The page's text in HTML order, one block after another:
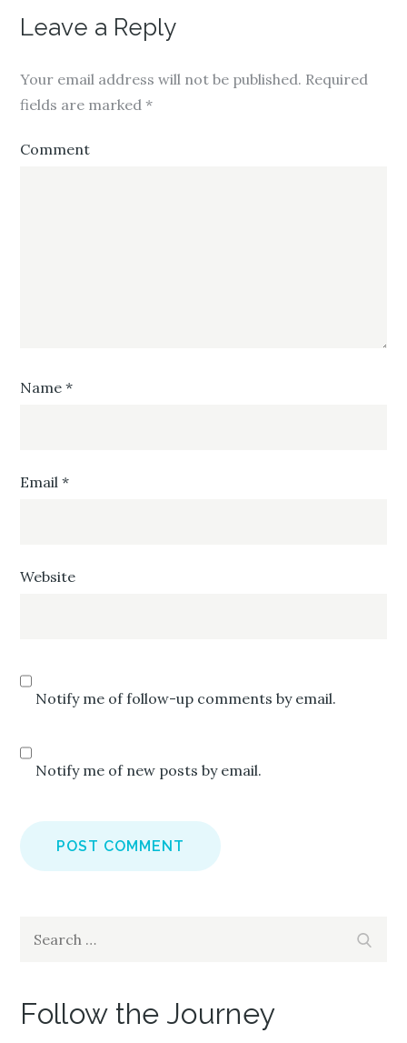
Leave a Reply
Your email address will not be published. Required
fields are marked*
Comment
Name*
Email*
Website
Notify me of follow-up comments by email.
Notify me of new posts by email.
Follow the Journey